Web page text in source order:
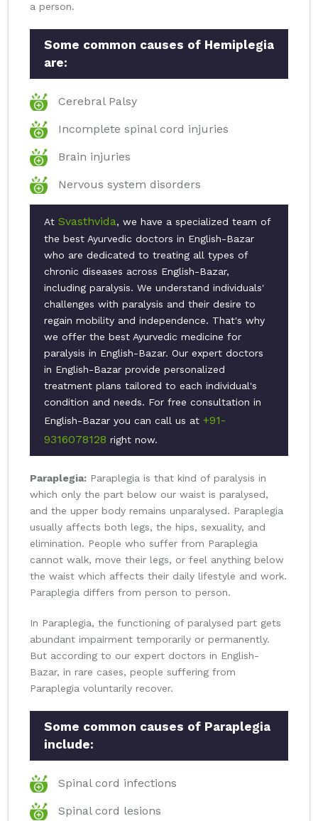
a person.
Some common causes of Hemiplegia
are:
Cerebral Palsy
Incomplete spinal cord injuries
Brain injuries
Nervous system disorders
At Svasthvida, we have a specialized team of
the best Ayurvedic doctors in English-Bazar
who are dedicated to treating all types of
chronic diseases across English-Bazar,
including paralysis. We understand individuals'
challenges with paralysis and their desire to
regain mobility and independence. That's why
we offer the best Ayurvedic medicine for
paralysis in English-Bazar. Our expert doctors
in English-Bazar provide personalized
treatment plans tailored to each individual's
condition and needs. For free consultation in
English-Bazar you can call us at +91-
9316078128 right now.
Paraplegia: Paraplegia is that kind of paralysis in
which only the part below our waist is paralysed,
and the upper body remains unparalysed. Paraplegia
usually affects both legs, the hips, sexuality, and
elimination. People who suffer from Paraplegia
cannot walk, move their legs, or feel anything below
the waist which affects their daily lifestyle and work.
Paraplegia differs from person to person.
In Paraplegia, the functioning of paralysed part gets
abundant impairment temporarily or permanently.
But according to our expert doctors in English-
Bazar, in rare cases, people suffering from
Paraplegia voluntarily recover.
Some common causes of Paraplegia
include:
Spinal cord infections
Spinal cord lesions